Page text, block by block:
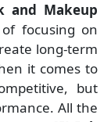
and Makeup
focusing on
long-term
it comes to
but
All the